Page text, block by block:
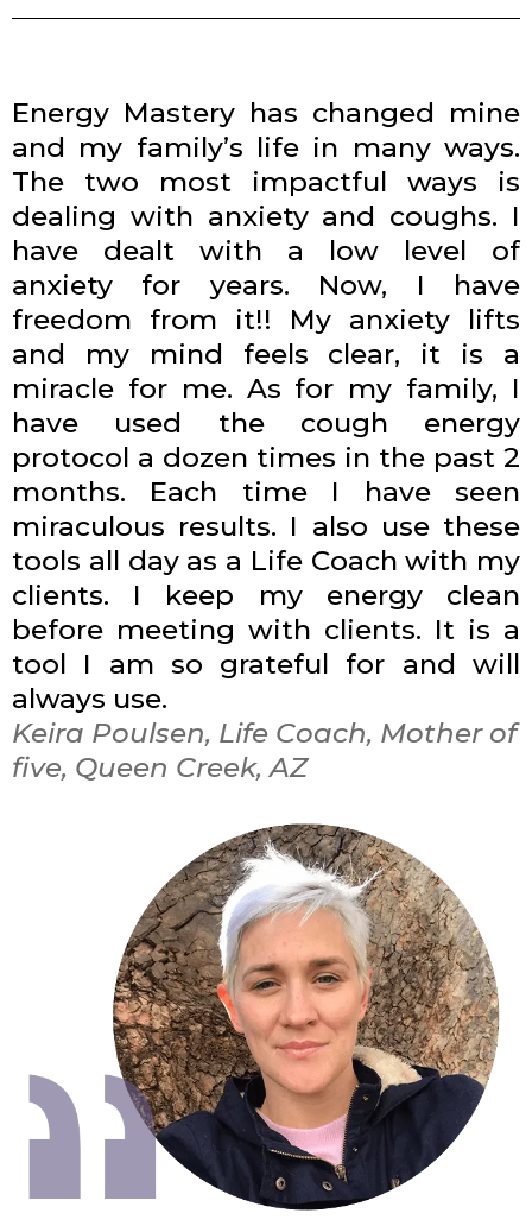
Energy Mastery has changed mine
and my family’s life in many ways.
The two most impactful ways is
dealing with anxiety and coughs. I
have dealt with a low level of
anxiety for years. Now, I have
freedom from it!! My anxiety lifts
and my mind feels clear, it is a
miracle for me. As for my family, I
have used the cough energy
protocol a dozen times in the past 2
months. Each time I have seen
miraculous results. I also use these
tools all day as a Life Coach with my
clients. I keep my energy clean
before meeting with clients. It is a
tool I am so grateful for and will
always use.
Keira Poulsen, Life Coach, Mother of
five, Queen Creek, AZ